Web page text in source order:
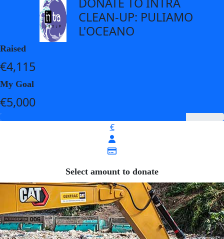
DONATE TO INTRA
CLEAN-UP: PULIAMO
L'OCEANO
Raised
€4,115
My Goal
€5,000
€
Select amount to donate